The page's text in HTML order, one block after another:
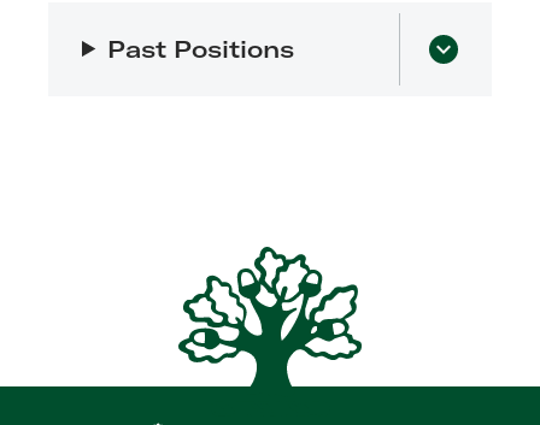
Past Positions